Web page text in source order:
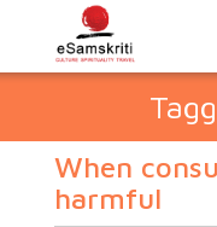
When
harmful